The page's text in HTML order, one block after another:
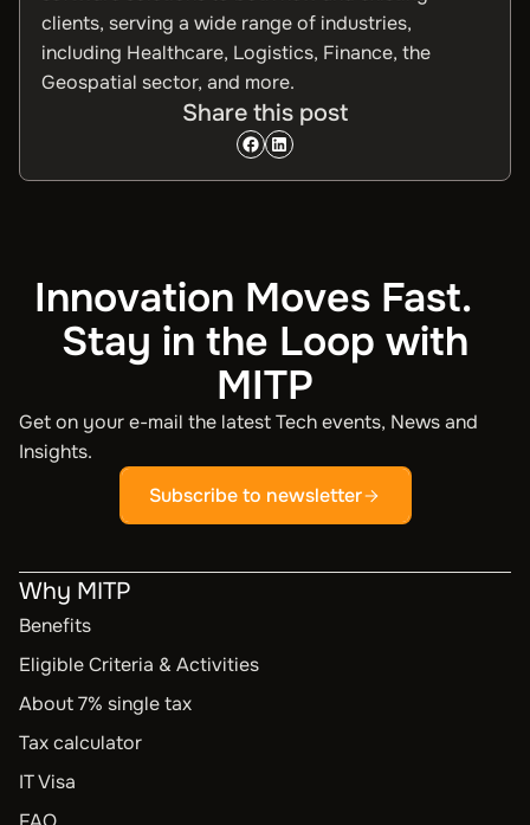
clients, serving a wide range of industries,
including Healthcare, Logistics, Finance, the
Geospatial sector, and more.
Share this post
Innovation Moves Fast.
Stay in the Loop with
MITP
Get on your e-mail the latest Tech events, News and
Insights.
Subscribe to newsletter
Why MITP
Benefits
Eligible Criteria & Activities
About 7% single tax
Tax calculator
IT Visa